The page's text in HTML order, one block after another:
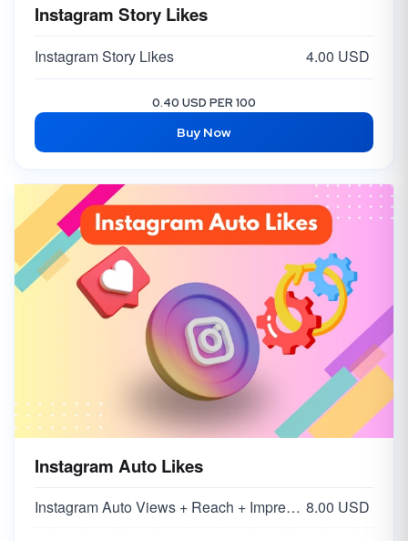
Instagram Story Likes
Instagram Story Likes 4.00 USD
0.40 USD PER 100
Buy Now
Instagram Auto Likes
Instagram Auto Views + Reach + Impressions 8.00 USD